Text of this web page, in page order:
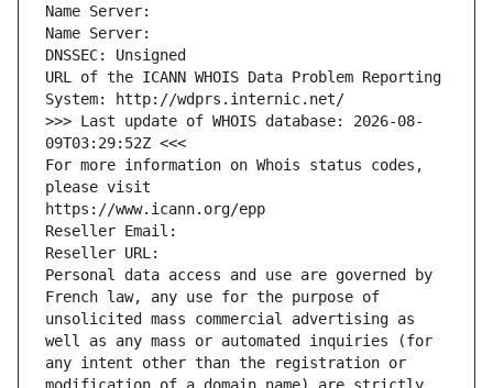
Name Server:
Name Server:
DNSSEC: Unsigned
URL of the ICANN WHOIS Data Problem Reporting
System: http://wdprs.internic.net/
>>> Last update of WHOIS database: 2026-08-
09T03:29:52Z <<<
For more information on Whois status codes,
please visit
https://www.icann.org/epp
Reseller Email:
Reseller URL:
Personal data access and use are governed by
French law, any use for the purpose of
unsolicited mass commercial advertising as
well as any mass or automated inquiries (for
any intent other than the registration or